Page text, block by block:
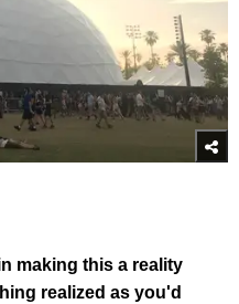
making this a reality
realized as you'd